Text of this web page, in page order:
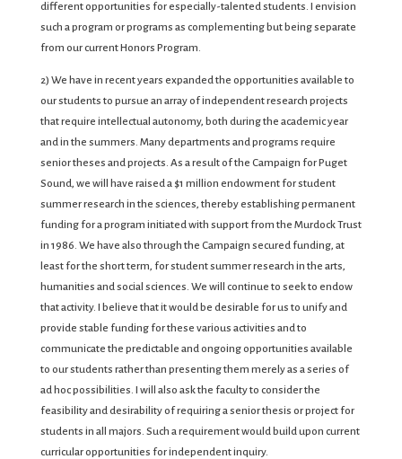
different opportunities for especially-talented students. I envision
such a program or programs as complementing but being separate
from our current Honors Program.
2) We have in recent years expanded the opportunities available to
our students to pursue an array of independent research projects
that require intellectual autonomy, both during the academic year
and in the summers. Many departments and programs require
senior theses and projects. As a result of the Campaign for Puget
Sound, we will have raised a $1 million endowment for student
summer research in the sciences, thereby establishing permanent
funding for a program initiated with support from the Murdock Trust
in 1986. We have also through the Campaign secured funding, at
least for the short term, for student summer research in the arts,
humanities and social sciences. We will continue to seek to endow
that activity. I believe that it would be desirable for us to unify and
provide stable funding for these various activities and to
communicate the predictable and ongoing opportunities available
to our students rather than presenting them merely as a series of
ad hoc possibilities. I will also ask the faculty to consider the
feasibility and desirability of requiring a senior thesis or project for
students in all majors. Such a requirement would build upon current
curricular opportunities for independent inquiry.